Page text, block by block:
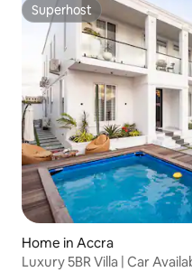
Superhost
Superhost
Home in Accra
Luxury 5BR Villa | Car